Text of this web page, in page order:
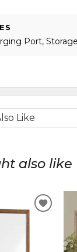
Port,
also like
ADD